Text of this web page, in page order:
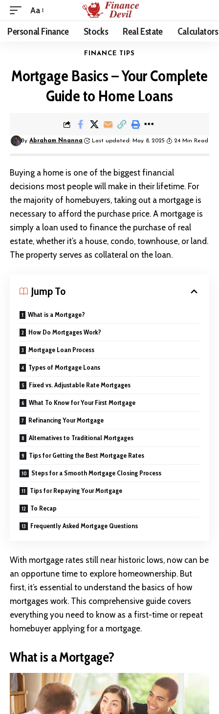
Aa
Personal Finance Stocks Real Estate Calculators
FINANCE TIPS
Mortgage Basics – Your Complete
Guide to Home Loans
By Abraham Nnanna Last updated: May 8, 2025 24 Min Read
Buying a home is one of the biggest financial
decisions most people will make in their lifetime. For
the majority of homebuyers, taking out a mortgage is
necessary to afford the purchase price. A mortgage is
simply a loan used to finance the purchase of real
estate, whether it’s a house, condo, townhouse, or land.
The property serves as collateral on the loan.
Jump To
What is a Mortgage?
How Do Mortgages Work?
Mortgage Loan Process
Types of Mortgage Loans
Fixed vs. Adjustable Rate Mortgages
What To Know for Your First Mortgage
Refinancing Your Mortgage
Alternatives to Traditional Mortgages
Tips for Getting the Best Mortgage Rates
Steps for a Smooth Mortgage Closing Process
Tips for Repaying Your Mortgage
To Recap
Frequently Asked Mortgage Questions
With mortgage rates still near historic lows, now can be
an opportune time to explore homeownership. But
first, it’s essential to understand the basics of how
mortgages work. This comprehensive guide covers
everything you need to know as a first-time or repeat
homebuyer applying for a mortgage.
What is a Mortgage?